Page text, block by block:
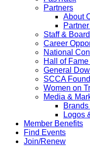
Partners
About
Staff &
Career
National
Hall of
General
SCCA
Women on
Media &
Logos
Member Benefits
Find Events
Join/Renew